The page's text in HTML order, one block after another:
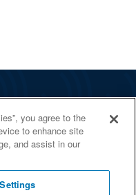
you agree to the
to enhance site
and assist in our